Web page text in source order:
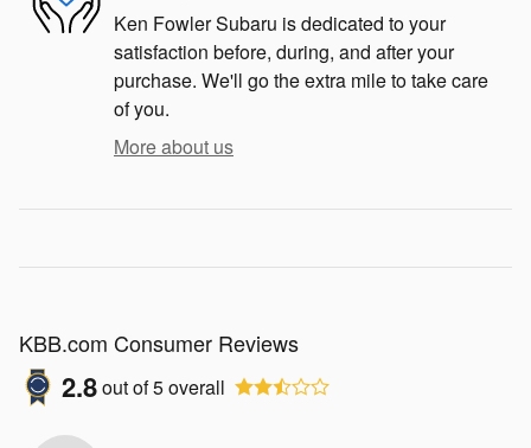
Ken Fowler Subaru is dedicated to your
satisfaction before, during, and after your
purchase. We'll go the extra mile to take care
of you.
More about us
KBB.com Consumer Reviews
2.8out of5overall